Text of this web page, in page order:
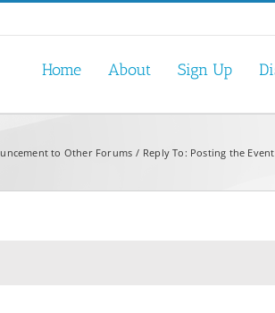
Home About Sign Up
to Other Forums Reply To: Posting the